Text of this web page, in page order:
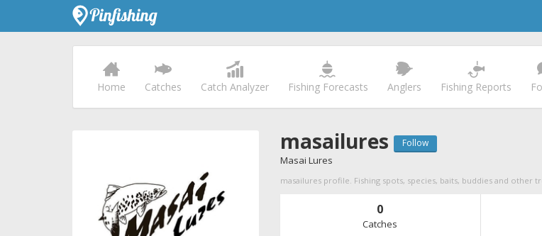
Home Catches Catch Analyzer Fishing Forecasts Anglers Fishing Reports
masailures Follow
Masai Lures
masailures profile. Fishing spots, species, baits, buddies and other
0
Catches